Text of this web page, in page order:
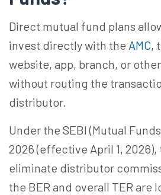
Direct mutual fund plans
invest directly with the AMC,
website, app, branch, or
without routing the
distributor.
Under the SEBI (Mutual
2026 (effective April 1, 2026),
eliminate distributor
the BER and overall TER are